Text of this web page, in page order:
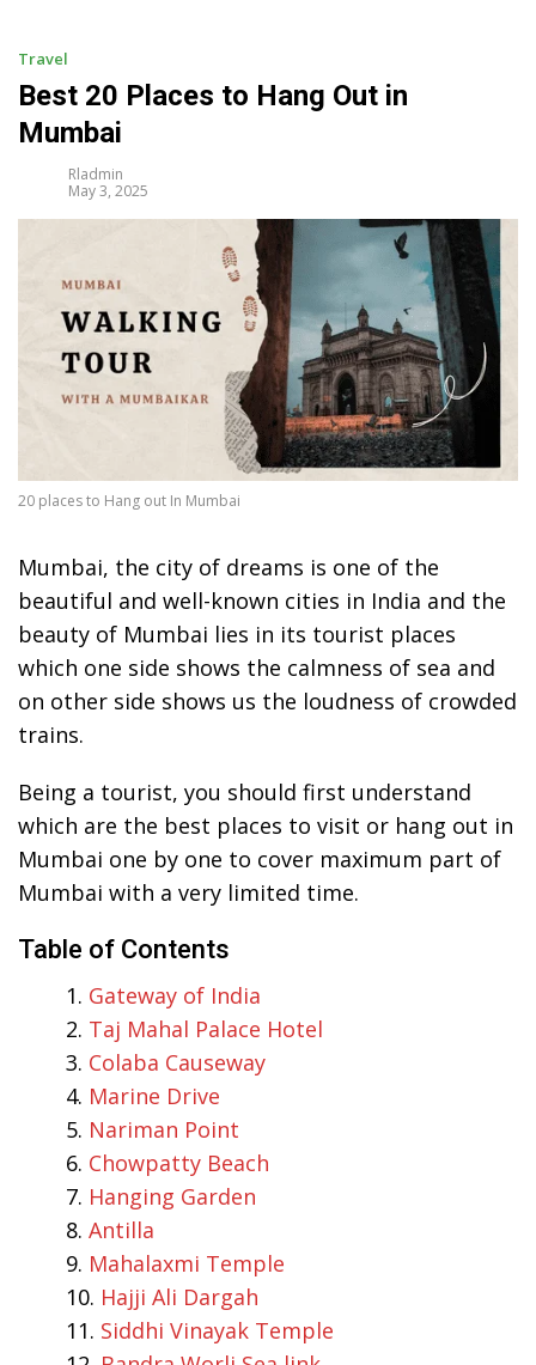
Travel
Best 20 Places to Hang Out in
Mumbai
Rladmin
May 3, 2025
20 places to Hang out In Mumbai
Mumbai, the city of dreams is one of the
beautiful and well-known cities in India and the
beauty of Mumbai lies in its tourist places
which one side shows the calmness of sea and
on other side shows us the loudness of crowded
trains.
Being a tourist, you should first understand
which are the best places to visit or hang out in
Mumbai one by one to cover maximum part of
Mumbai with a very limited time.
Table of Contents
Gateway of India
Taj Mahal Palace Hotel
Colaba Causeway
Marine Drive
Nariman Point
Chowpatty Beach
Hanging Garden
Antilla
Mahalaxmi Temple
Hajji Ali Dargah
Siddhi Vinayak Temple